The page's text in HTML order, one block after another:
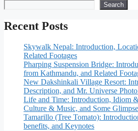
Search
Recent Posts
Skywalk Nepal: Introduction,
Related Footages
Pharping Suspension Bridge:
from Kathmandu, and Related
New Dakshinkali Village Resort:
Description, and Mr. Universe
Life and Time: Introduction, Idiom
Culture & Music, and Some
Tamarillo (Tree Tomato):
benefits, and Keynotes